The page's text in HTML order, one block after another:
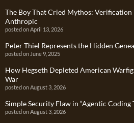
The Boy That Cried Mythos: Verification
Anthropic
posted on April 13, 2026
Peter Thiel Represents the Hidden
posted on June 9, 2025
How Hegseth Depleted American
War
posted on August 3, 2026
Simple Security Flaw in “Agentic Coding
posted on August 3, 2026